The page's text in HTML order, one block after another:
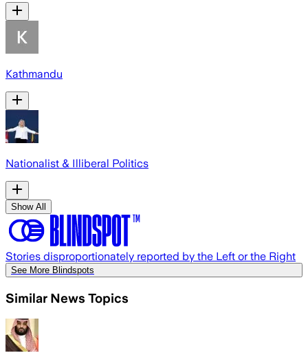
Kathmandu
Nationalist & Illiberal Politics
Show All
Stories disproportionately reported by the Left or the Right
See More Blindspots
Similar News Topics